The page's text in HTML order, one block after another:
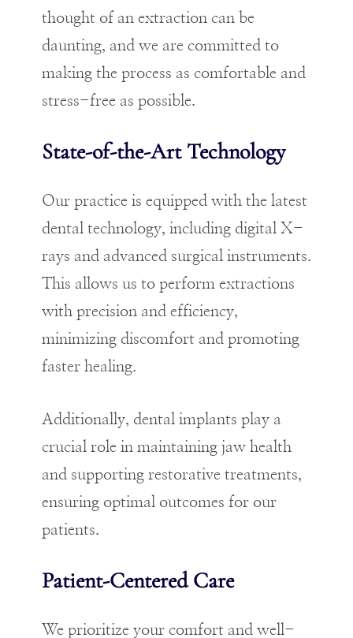
thought of an extraction can be
daunting, and we are committed to
making the process as comfortable and
stress-free as possible.
State-of-the-Art Technology
Our practice is equipped with the latest
dental technology, including digital X-
rays and advanced surgical instruments.
This allows us to perform extractions
with precision and efficiency,
minimizing discomfort and promoting
faster healing.
Additionally, dental implants play a
crucial role in maintaining jaw health
and supporting restorative treatments,
ensuring optimal outcomes for our
patients.
Patient-Centered Care
We prioritize your comfort and well-